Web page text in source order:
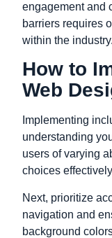
engagement and
barriers requires
within the industry.
How to
Web
Implementing
understanding
users of varying
choices
Next, prioritize
navigation and
background